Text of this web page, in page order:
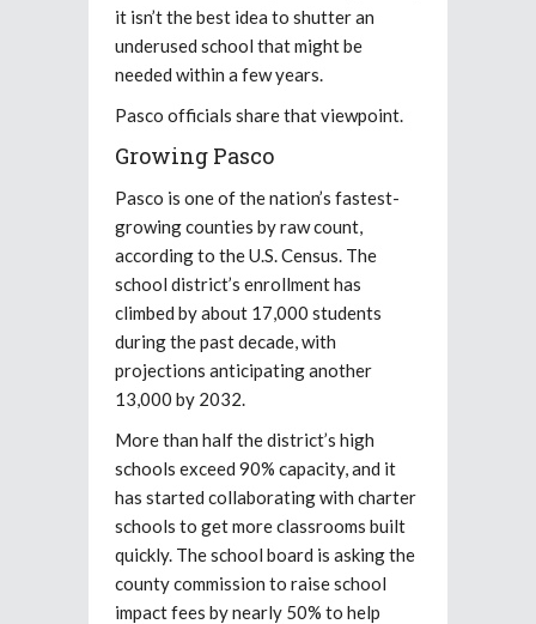
it isn’t the best idea to shutter an
underused school that might be
needed within a few years.
Pasco officials share that viewpoint.
Growing Pasco
Pasco is one of the nation’s fastest-
growing counties by raw count,
according to the U.S. Census. The
school district’s enrollment has
climbed by about 17,000 students
during the past decade, with
projections anticipating another
13,000 by 2032.
More than half the district’s high
schools exceed 90% capacity, and it
has started collaborating with charter
schools to get more classrooms built
quickly. The school board is asking the
county commission to raise school
impact fees by nearly 50% to help